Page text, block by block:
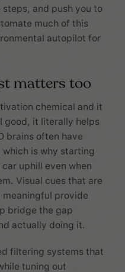
and push you to
much of this
autopilot for
matters too
chemical and it
good, it literally helps
brains often have
is why starting
uphill even when
Visual cues that are
provide
bridge the gap
actually doing it.
filtering systems that
tuning out